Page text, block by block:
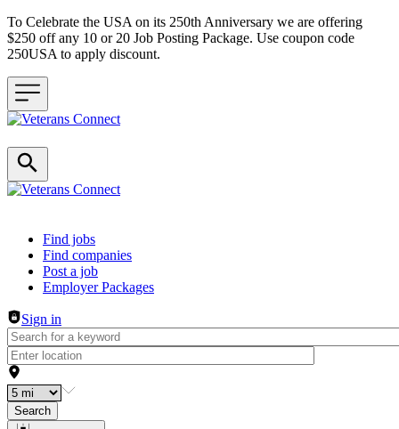
To Celebrate the USA on its 250th Anniversary we are offering
$250 off any 10 or 20 Job Posting Package. Use coupon code
250USA to apply discount.
Header navigation
Find jobs
Find companies
Post a job
Employer Packages
Sign in
Search